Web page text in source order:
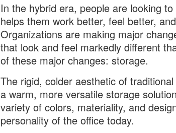
In the hybrid era, people are looking
helps them work better, feel better,
Organizations are making major
that look and feel markedly different
of these major changes: storage.
The rigid, colder aesthetic of
a warm, more versatile storage
variety of colors, materiality, and
personality of the office today.